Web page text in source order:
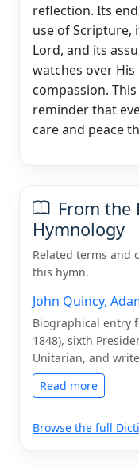
reflection. Its
use of Scripture,
Lord, and its
watches over
compassion.
reminder that
care and peace
From the
Hymnology
Related terms and
this hymn.
John Quincy,
Biographical entry
1848), sixth
Unitarian, and
Read more
Browse the full